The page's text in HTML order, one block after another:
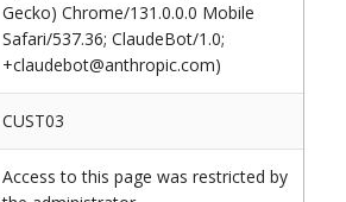
Gecko) Chrome/131.0.0.0 Mobile
Safari/537.36; ClaudeBot/1.0;
+claudebot@anthropic.com)
CUST03
Access to this page was restricted by